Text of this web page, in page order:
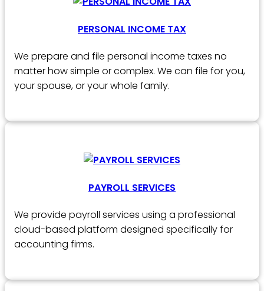
PERSONAL INCOME TAX
We prepare and file personal income taxes no
matter how simple or complex. We can file for you,
your spouse, or your whole family.
PAYROLL SERVICES
We provide payroll services using a professional
cloud-based platform designed specifically for
accounting firms.